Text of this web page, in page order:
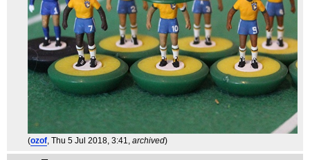
(ozof, Thu 5 Jul 2018, 3:41, archived)